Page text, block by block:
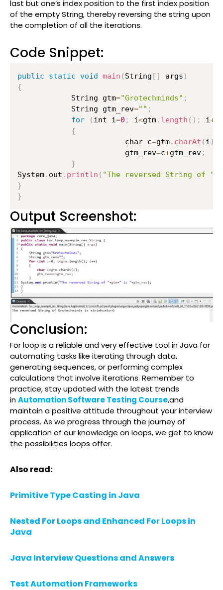
last but one’s index position to the first index position
of the empty String, thereby reversing the string upon
the completion of all the iterations.
Code Snippet:
public static void main ( String [ ] args )
{
        	String gtm
="Grotechminds" ;
        	String gtm_rev
="" ;
for
( int i=0 ; i<gtm. length ( ) ; i++
{
                    	char c
=gtm. charAt ( i )
                    	gtm_rev
=c+gtm_rev;
}
System. out . println ( "The reversed String of "
}
}
Output Screenshot:
Conclusion:
For loop is a reliable and very effective tool in Java for
automating tasks like iterating through data,
generating sequences, or performing complex
calculations that involve iterations. Remember to
practice, stay updated with the latest trends
inAutomation Software Testing Course,and
maintain a positive attitude throughout your interview
process. As we progress through the journey of
application of our knowledge on loops, we get to know
the possibilities loops offer.
Also read:
Primitive Type Casting in Java
Nested For Loops and Enhanced For Loops in
Java
Java Interview Questions and Answers
Test Automation Frameworks